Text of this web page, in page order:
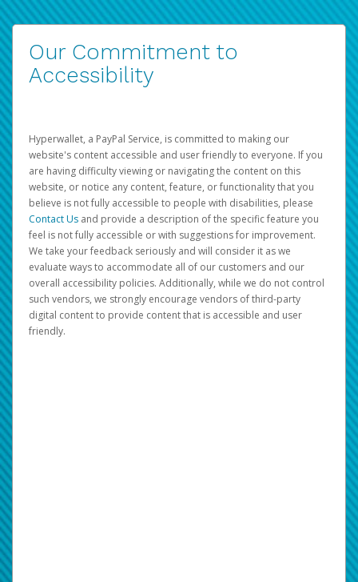
Our Commitment to
Accessibility
Hyperwallet, a PayPal Service, is committed to making our
website's content accessible and user friendly to everyone. If you
are having difficulty viewing or navigating the content on this
website, or notice any content, feature, or functionality that you
believe is not fully accessible to people with disabilities, please
Contact Us and provide a description of the specific feature you
feel is not fully accessible or with suggestions for improvement.
We take your feedback seriously and will consider it as we
evaluate ways to accommodate all of our customers and our
overall accessibility policies. Additionally, while we do not control
such vendors, we strongly encourage vendors of third-party
digital content to provide content that is accessible and user
friendly.